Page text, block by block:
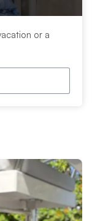
or a